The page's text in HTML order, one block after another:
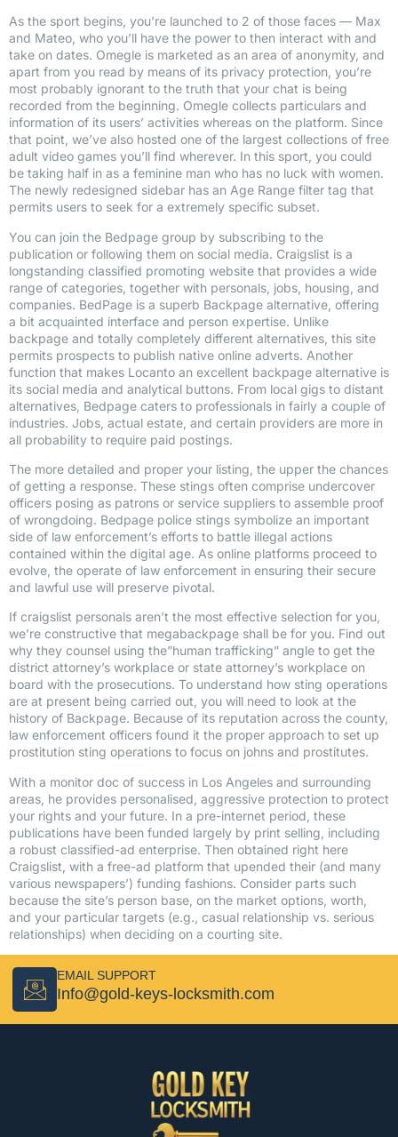
As the sport begins, you’re launched to 2 of those faces — Max
and Mateo, who you’ll have the power to then interact with and
take on dates. Omegle is marketed as an area of anonymity, and
apart from you read by means of its privacy protection, you’re
most probably ignorant to the truth that your chat is being
recorded from the beginning. Omegle collects particulars and
information of its users’ activities whereas on the platform. Since
that point, we’ve also hosted one of the largest collections of free
adult video games you’ll find wherever. In this sport, you could
be taking half in as a feminine man who has no luck with women.
The newly redesigned sidebar has an Age Range filter tag that
permits users to seek for a extremely specific subset.
You can join the Bedpage group by subscribing to the
publication or following them on social media. Craigslist is a
longstanding classified promoting website that provides a wide
range of categories, together with personals, jobs, housing, and
companies. BedPage is a superb Backpage alternative, offering
a bit acquainted interface and person expertise. Unlike
backpage and totally completely different alternatives, this site
permits prospects to publish native online adverts. Another
function that makes Locanto an excellent backpage alternative is
its social media and analytical buttons. From local gigs to distant
alternatives, Bedpage caters to professionals in fairly a couple of
industries. Jobs, actual estate, and certain providers are more in
all probability to require paid postings.
The more detailed and proper your listing, the upper the chances
of getting a response. These stings often comprise undercover
officers posing as patrons or service suppliers to assemble proof
of wrongdoing. Bedpage police stings symbolize an important
side of law enforcement’s efforts to battle illegal actions
contained within the digital age. As online platforms proceed to
evolve, the operate of law enforcement in ensuring their secure
and lawful use will preserve pivotal.
If craigslist personals aren’t the most effective selection for you,
we’re constructive that megabackpage shall be for you. Find out
why they counsel using the”human trafficking” angle to get the
district attorney’s workplace or state attorney’s workplace on
board with the prosecutions. To understand how sting operations
are at present being carried out, you will need to look at the
history of Backpage. Because of its reputation across the county,
law enforcement officers found it the proper approach to set up
prostitution sting operations to focus on johns and prostitutes.
With a monitor doc of success in Los Angeles and surrounding
areas, he provides personalised, aggressive protection to protect
your rights and your future. In a pre-internet period, these
publications have been funded largely by print selling, including
a robust classified-ad enterprise. Then obtained right here
Craigslist, with a free-ad platform that upended their (and many
various newspapers’) funding fashions. Consider parts such
because the site’s person base, on the market options, worth,
and your particular targets (e.g., casual relationship vs. serious
relationships) when deciding on a courting site.
EMAIL SUPPORT
Info@gold-keys-locksmith.com